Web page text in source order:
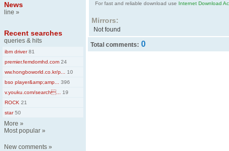
News
line »
Recent searches
queries & hits
ibm driver81
premier.femdomhd.com 24
ww.hongboworld.co.kr/p...
10
bso player&amp;amp...
396
v.youku.com/search...
19
ROCK 21
star50
More »
Most popular »
New comments »
For fast and reliable download use Internet Download
Mirrors:
Not found
Total comments: 0